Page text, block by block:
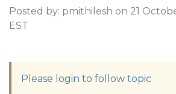
Posted by: pmithilesh on 21
EST
Please login to follow topic